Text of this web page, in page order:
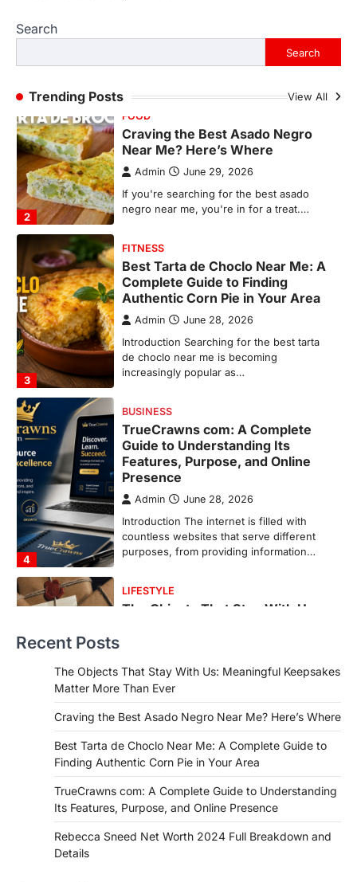
Search
Search
Trending Posts View All
3
Best Tarta de Choclo Near Me: A
Complete Guide to Finding
Authentic Corn Pie in Your Area
Admin June 28, 2026
Introduction Searching for the best tarta
de choclo near me is becoming
increasingly popular as…
4
BUSINESS
TrueCrawns com: A Complete
Guide to Understanding Its
Features, Purpose, and Online
Presence
Admin June 28, 2026
Introduction The internet is filled with
countless websites that serve different
1
LIFESTYLE
The Objects That Stay With Us:
Meaningful Keepsakes Matter
More Than Ever
Backlinks Hub July 10, 2026
In an age where thousands of
photographs live on our phones and
countless memories are…
FOOD
Craving the Best Asado Negro
If you're searching for the best asado
negro near me, you're in for a treat.…
FITNESS
Best Tarta de Choclo Near Me: A
Complete Guide to Finding
Authentic Corn Pie in Your Area
Admin June 28, 2026
Introduction Searching for the best tarta
de choclo near me is becoming
Recent Posts
The Objects That Stay With Us: Meaningful Keepsakes
Matter More Than Ever
Craving the Best Asado Negro Near Me? Here’s Where
Best Tarta de Choclo Near Me: A Complete Guide to
Finding Authentic Corn Pie in Your Area
TrueCrawns com: A Complete Guide to Understanding
Its Features, Purpose, and Online Presence
Rebecca Sneed Net Worth 2024 Full Breakdown and
Details